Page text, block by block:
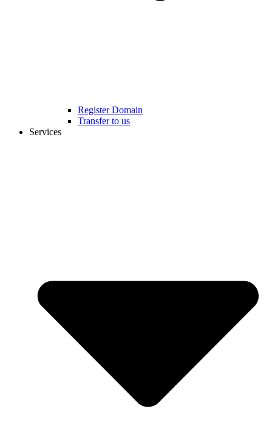
Register Domain
Transfer to us
Services